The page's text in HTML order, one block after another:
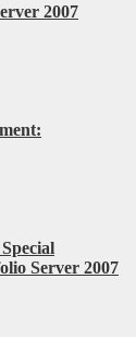
2007
Server 2007